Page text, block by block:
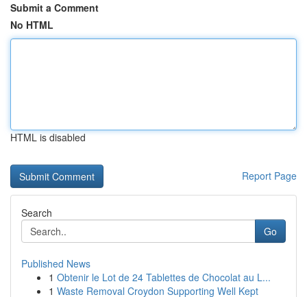
Submit a Comment
No HTML
HTML is disabled
Report Page
Search
Go
Published News
1 Obtenir le Lot de 24 Tablettes de Chocolat au L...
1 Waste Removal Croydon Supporting Well Kept